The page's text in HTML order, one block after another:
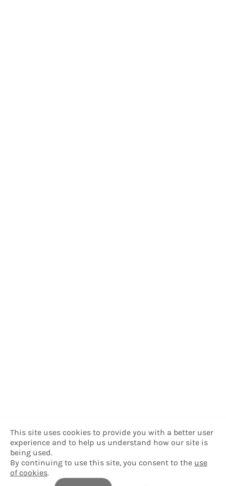
This site uses cookies to provide you with a better user
experience and to help us understand how our site is
being used.
By continuing to use this site, you consent to the use
of cookies.